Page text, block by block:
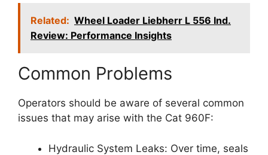
Related: Wheel Loader Liebherr L 556 Ind.
Review: Performance Insights
Common Problems
Operators should be aware of several common
issues that may arise with the Cat 960F:
Hydraulic System Leaks: Over time, seals